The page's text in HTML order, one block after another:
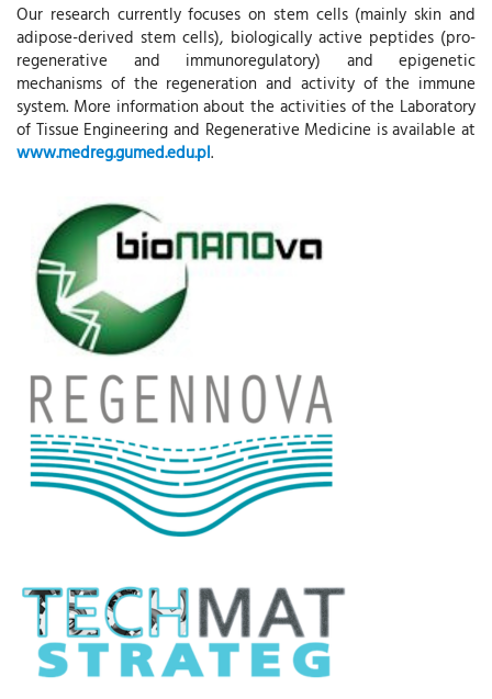
Our research currently focuses on stem cells (mainly skin and
adipose-derived stem cells), biologically active peptides (pro-
regenerative and immunoregulatory) and epigenetic
mechanisms of the regeneration and activity of the immune
system. More information about the activities of the Laboratory
of Tissue Engineering and Regenerative Medicine is available at
www.medreg.gumed.edu.pl.